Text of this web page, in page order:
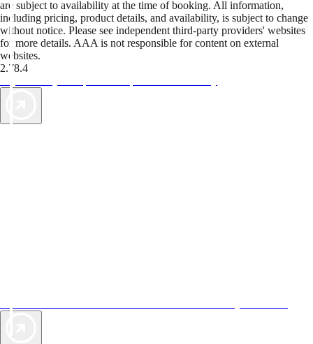
are subject to availability at the time of booking. All information,
including pricing, product details, and availability, is subject to change
without notice. Please see independent third-party providers' websites
for more details. AAA is not responsible for content on external
websites.
2.78.4